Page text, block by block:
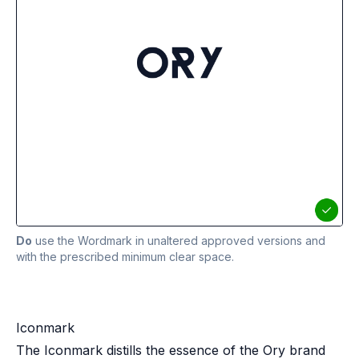
Do use the Wordmark in unaltered approved versions and
with the prescribed minimum clear space.
Iconmark
The Iconmark distills the essence of the Ory brand